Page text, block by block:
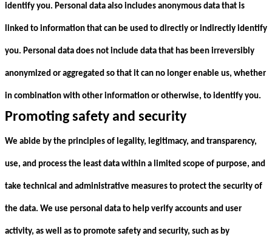
identify you. Personal data also includes anonymous data that is
linked to information that can be used to directly or indirectly identify
you. Personal data does not include data that has been irreversibly
anonymized or aggregated so that it can no longer enable us, whether
in combination with other information or otherwise, to identify you.
Promoting safety and security
We abide by the principles of legality, legitimacy, and transparency,
use, and process the least data within a limited scope of purpose, and
take technical and administrative measures to protect the security of
the data. We use personal data to help verify accounts and user
activity, as well as to promote safety and security, such as by